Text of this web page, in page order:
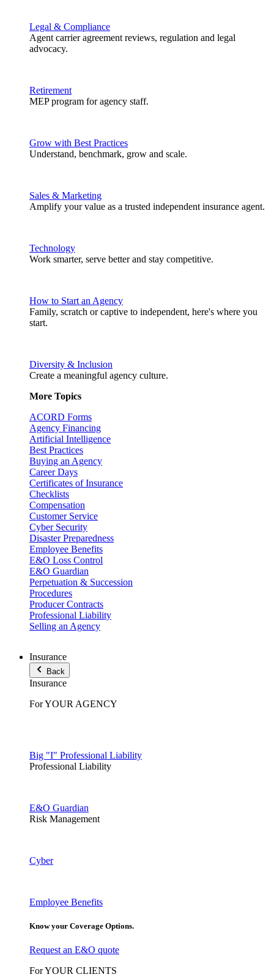
Legal & Compliance
Agent carrier agreement reviews, regulation and legal
advocacy.
Retirement
MEP program for agency staff.
Grow with Best Practices
Understand, benchmark, grow and scale.
Sales & Marketing
Amplify your value as a trusted independent insurance agent.
Technology
Work smarter, serve better and stay competitive.
How to Start an Agency
Family, scratch or captive to independent, here's where you
start.
Diversity & Inclusion
Create a meaningful agency culture.
More Topics
ACORD Forms
Agency Financing
Artificial Intelligence
Best Practices
Buying an Agency
Career Days
Certificates of Insurance
Checklists
Compensation
Customer Service
Cyber Security
Disaster Preparedness
Employee Benefits
E&O Loss Control
E&O Guardian
Perpetuation & Succession
Procedures
Producer Contracts
Professional Liability
Selling an Agency
Insurance
Back
Insurance
For YOUR AGENCY
Big "I" Professional Liability
Professional Liability
E&O Guardian
Risk Management
Cyber
Employee Benefits
Know your Coverage Options.
Request an E&O quote
For YOUR CLIENTS